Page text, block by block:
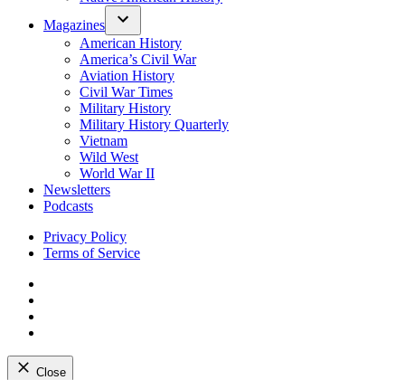
Magazines
American History
America’s Civil War
Aviation History
Civil War Times
Military History
Military History Quarterly
Vietnam
Wild West
World War II
Newsletters
Podcasts
Privacy Policy
Terms of Service
Close